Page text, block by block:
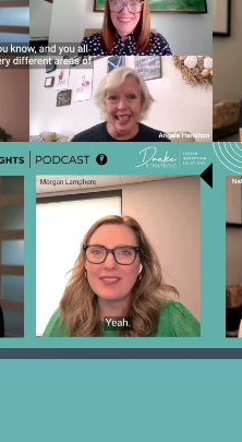
Targeting, Stronger
& AI Strategy
Living Marketing
Play Video
Uncertainty:
Teams for Today's
Morgan Lamphere
Play Video